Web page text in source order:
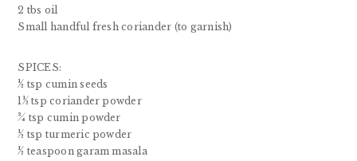
2 tbs oil
Small handful fresh coriander (to garnish)
SPICES:
½ tsp cumin seeds
1½ tsp coriander powder
¾ tsp cumin powder
½ tsp turmeric powder
½ teaspoon garam masala